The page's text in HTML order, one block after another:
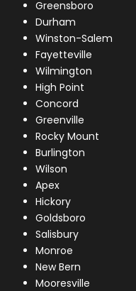
Greensboro
Durham
Winston-Salem
Fayetteville
Wilmington
High Point
Concord
Greenville
Rocky Mount
Burlington
Wilson
Apex
Hickory
Goldsboro
Salisbury
Monroe
New Bern
Mooresville